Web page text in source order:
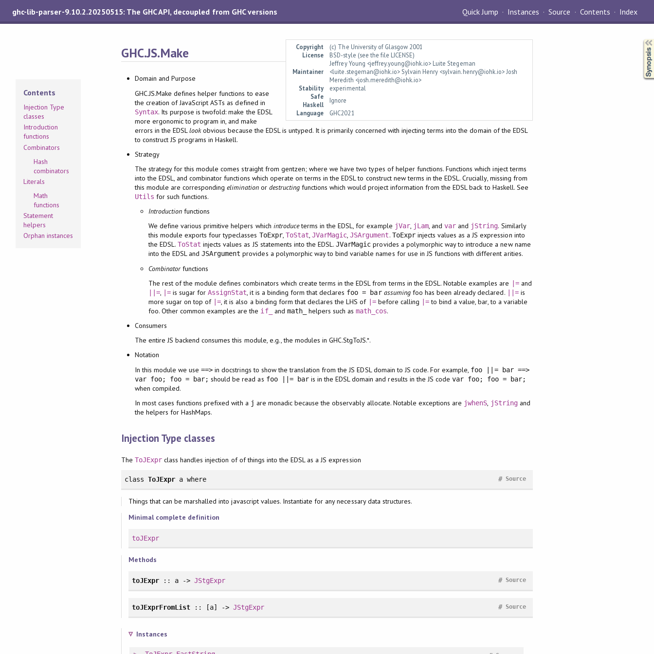
ghc-lib-parser-9.10.2.20250515: The GHC API, decoupled from GHC versions Quick Jump Instances Source Contents Index
Copyright
(c) The University of Glasgow 2001
License
BSD-style (see the file LICENSE)
Maintainer
Jeffrey Young <jeffrey.young@iohk.io> Luite Stegeman
<luite.stegeman@iohk.io> Sylvain Henry <sylvain.henry@iohk.io> Josh
Meredith <josh.meredith@iohk.io>
Stability
experimental
Safe
Haskell
Ignore
Language
GHC2021
GHC.JS.Make
Contents
Injection Type
classes
Introduction
functions
Combinators
Hash
combinators
Literals
Math
functions
Statement
helpers
Orphan instances
Domain and Purpose
GHC.JS.Make defines helper functions to ease
the creation of JavaScript ASTs as defined in
Syntax. Its purpose is twofold: make the EDSL
more ergonomic to program in, and make
errors in the EDSLlookobvious because the EDSL is untyped. It is primarily concerned with injecting terms into the domain of the EDSL
to construct JS programs in Haskell.
Strategy
The strategy for this module comes straight from gentzen; where we have two types of helper functions. Functions which inject terms
into the EDSL, and combinator functions which operate on terms in the EDSL to construct new terms in the EDSL. Crucially, missing from
this module are correspondingeliminationor destructing functions which would project information from the EDSL back to Haskell. See
Utils for such functions.
Introductionfunctions
We define various primitive helpers which introduceterms in the EDSL, for example jVar, jLam, andvar and jString. Similarly
this module exports four typeclasses ToExpr, ToStat, JVarMagic,JSArgument. ToExprinjects values as a JS expression into
the EDSL. ToStat injects values as JS statements into the EDSL.JVarMagic provides a polymorphic way to introduce a new name
into the EDSL andJSArgument provides a polymorphic way to bind variable names for use in JS functions with different arities.
Combinatorfunctions
The rest of the module defines combinators which create terms in the EDSL from terms in the EDSL. Notable examples are
|=and
||=, |=is sugar forAssignStat, it is a binding form that declares foo = bar assumingfoo has been already declared. ||=is
more sugar on top of
|=, it is also a binding form that declares the LHS of |=before calling |=to bind a value, bar, to a variable
foo. Other common examples are the if_ and math_ helpers such asmath_cos.
Consumers
The entire JS backend consumes this module, e.g., the modules in GHC.StgToJS.*.
Notation
In this module we use==> in docstrings to show the translation from the JS EDSL domain to JS code. For example, foo ||= bar ==>
var foo; foo = bar; should be read as foo ||= baris in the EDSL domain and results in the JS codevar foo; foo = bar;
when compiled.
In most cases functions prefixed with a j are monadic because the observably allocate. Notable exceptions are jwhenS, jStringand
the helpers for HashMaps.
Injection Type classes
The ToJExprclass handles injection of of things into the EDSL as a JS expression
class ToJExprawhere Source
#
Things that can be marshalled into javascript values. Instantiate for any necessary data structures.
Minimal complete definition
toJExpr
Methods
toJExpr:: a ->JStgExpr Source
#
toJExprFromList :: [a] ->JStgExpr Source
#
Instances